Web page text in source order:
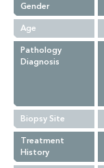
Gender
Age
Pathology
Diagnosis
Biopsy Site
Treatment
History